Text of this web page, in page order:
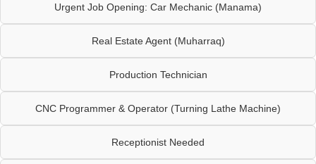
Urgent Job Opening: Car Mechanic (Manama)
Real Estate Agent (Muharraq)
Production Technician
CNC Programmer & Operator (Turning Lathe Machine)
Receptionist Needed